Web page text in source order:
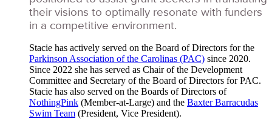
their visions to optimally resonate with funders
in a competitive environment.
Stacie has actively served on the Board of Directors for the
Parkinson Association of the Carolinas (PAC) since 2020.
Since 2022 she has served as Chair of the Development
Committee and Secretary of the Board of Directors for PAC.
Stacie has also served on the Boards of Directors of
NothingPink (Member-at-Large) and the Baxter Barracudas
Swim Team (President, Vice President).